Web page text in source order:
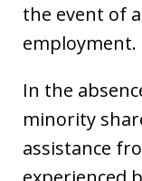
the event of
employment.
In the
minority
assistance